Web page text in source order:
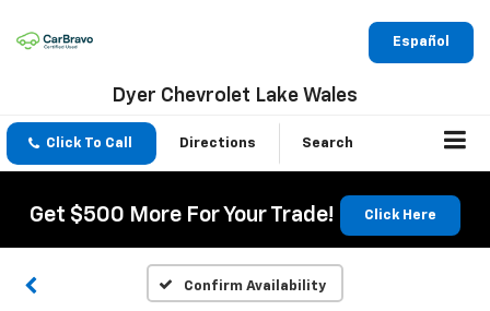
Español
Dyer Chevrolet Lake Wales
Click To Call Directions Search
Get $500 More For Your Trade! Click Here
Confirm Availability